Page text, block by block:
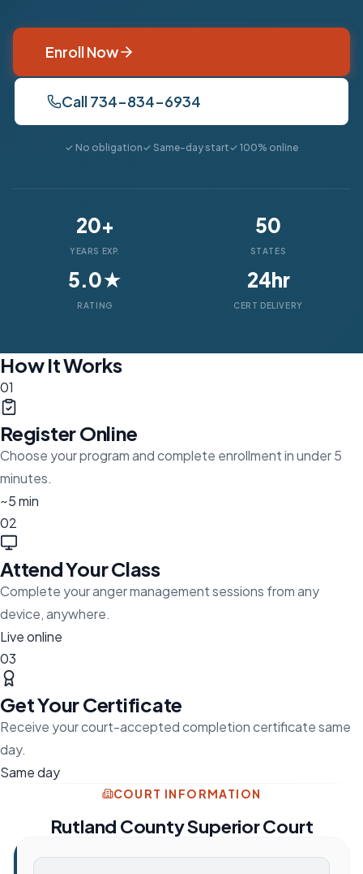
Enroll Now
Call 734-834-6934
✓ No obligation✓ Same-day start✓ 100% online
20+
YEARS EXP.
50
STATES
5.0★
RATING
24hr
CERT DELIVERY
How It Works
01
Register Online
Choose your program and complete enrollment in under 5
minutes.
~5 min
02
Attend Your Class
Complete your anger management sessions from any
device, anywhere.
Live online
03
Get Your Certificate
Receive your court-accepted completion certificate same
day.
Same day
COURT INFORMATION
Rutland County Superior Court